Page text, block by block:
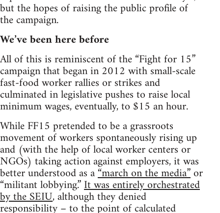
but the hopes of raising the public profile of
the campaign.
We’ve been here before
All of this is reminiscent of the “Fight for 15”
campaign that began in 2012 with small-scale
fast-food worker rallies or strikes and
culminated in legislative pushes to raise local
minimum wages, eventually, to $15 an hour.
While FF15 pretended to be a grassroots
movement of workers spontaneously rising up
and (with the help of local worker centers or
NGOs) taking action against employers, it was
better understood as a“march on the media”or
“militant lobbying.”It was entirely orchestrated
by the SEIU, although they denied
responsibility – to the point of calculated